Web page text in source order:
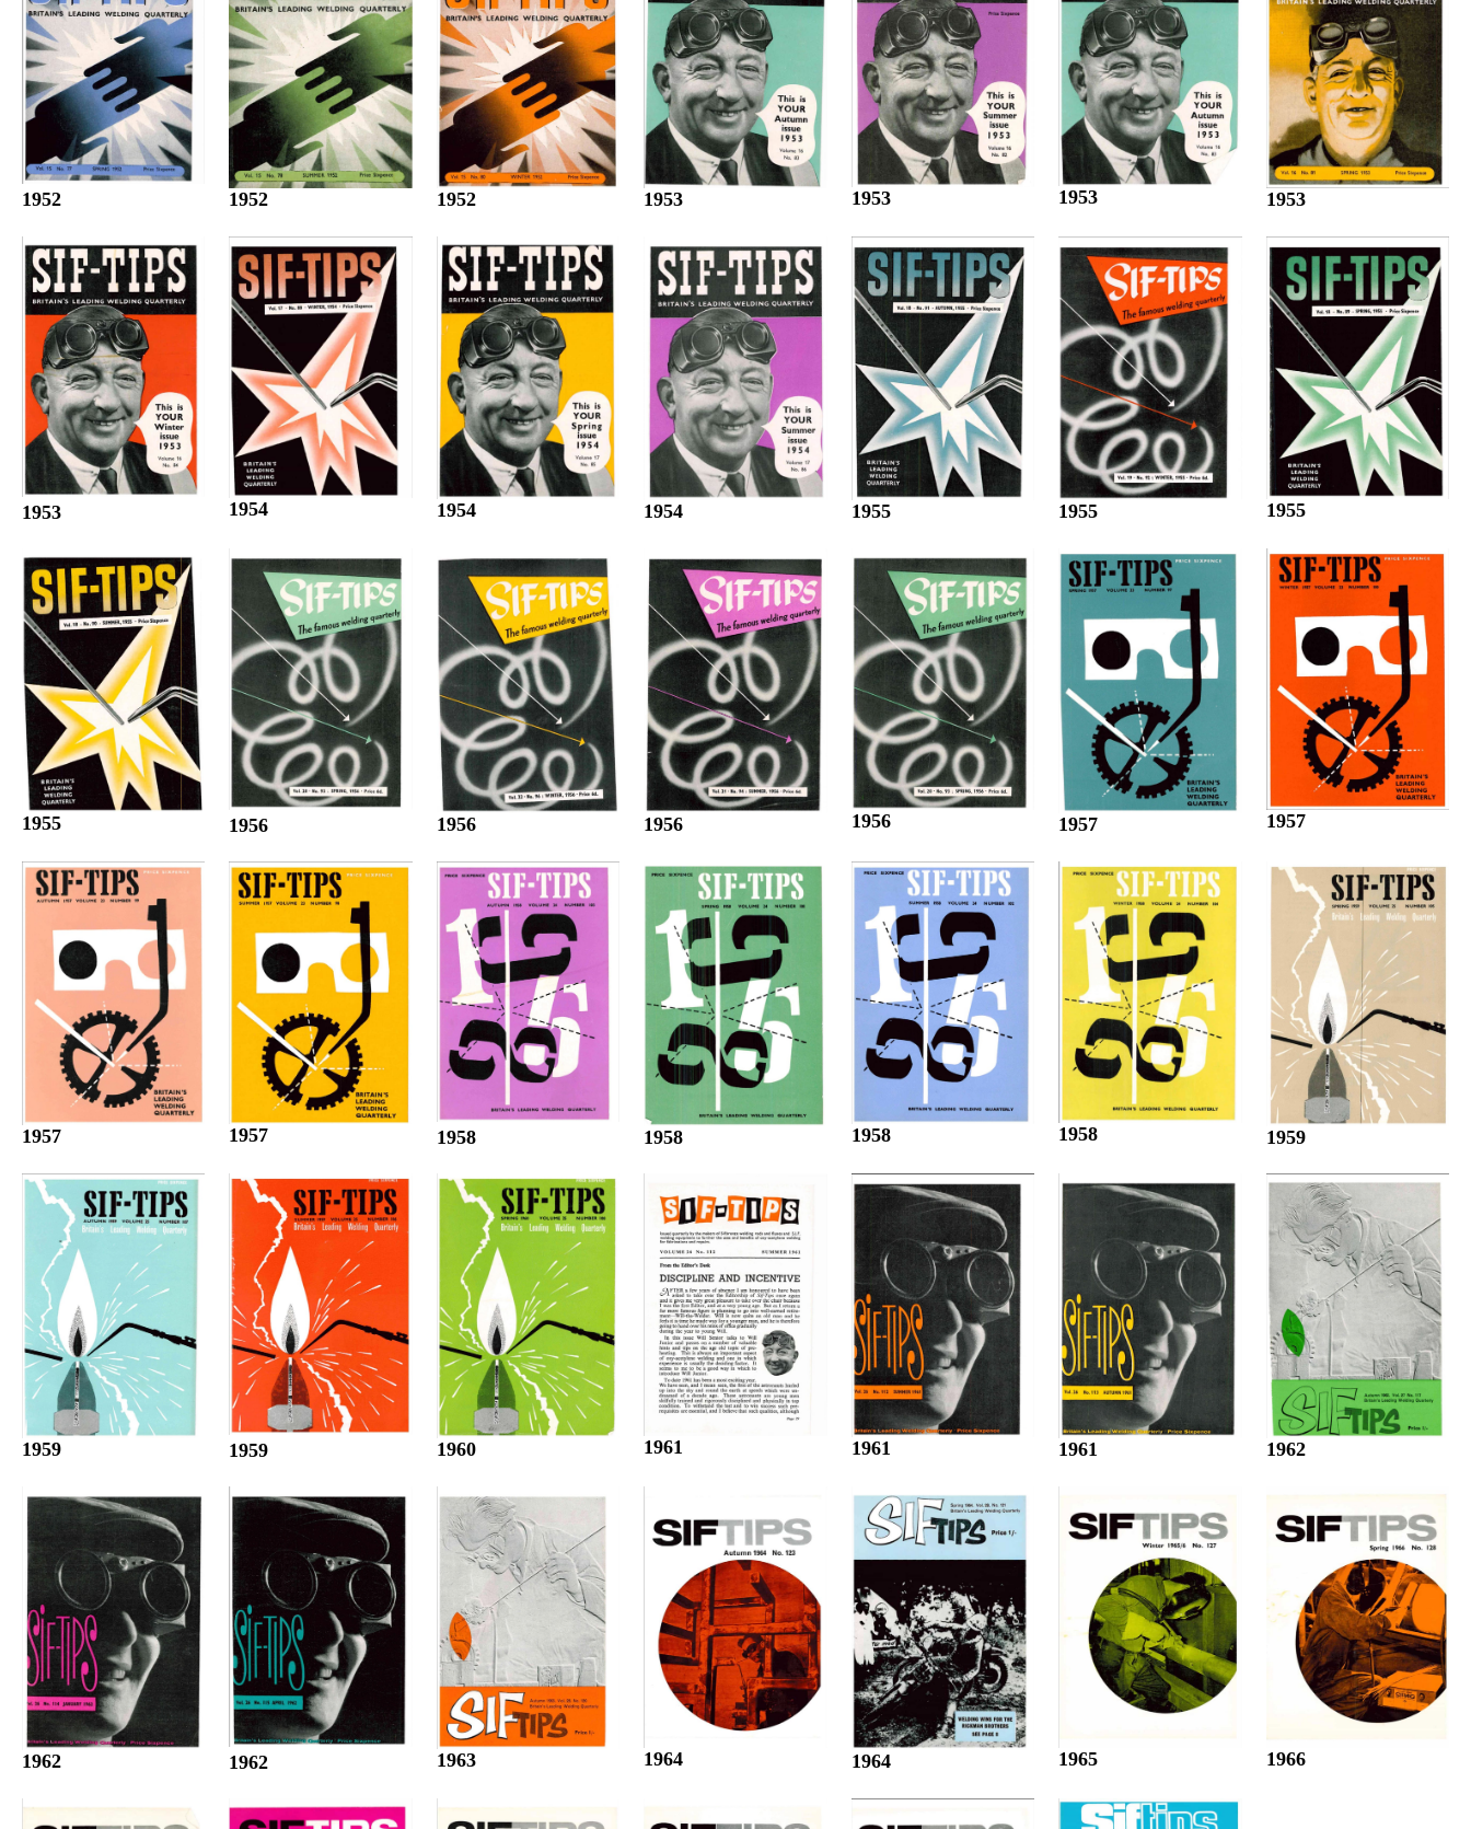
1952 1952 1952 1953 1953 1953 1953
1953 1954 1954 1954 1955 1955 1955
1955 1956 1956 1956 1956 1957 1957
1957 1957 1958 1958 1958 1958 1959
1959 1959 1960 1961 1961 1961 1962
1962 1962 1963 1964 1964 1965 1966